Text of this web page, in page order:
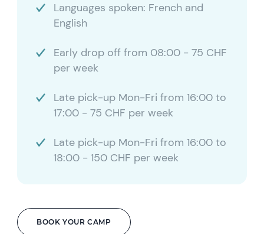
Languages spoken: French and
English
Early drop off from 08:00 - 75 CHF
per week
Late pick-up Mon-Fri from 16:00 to
17:00 - 75 CHF per week
Late pick-up Mon-Fri from 16:00 to
18:00 - 150 CHF per week
BOOK YOUR CAMP